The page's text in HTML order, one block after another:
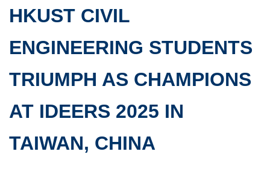
HKUST CIVIL
ENGINEERING STUDENTS
TRIUMPH AS CHAMPIONS
AT IDEERS 2025 IN
TAIWAN, CHINA